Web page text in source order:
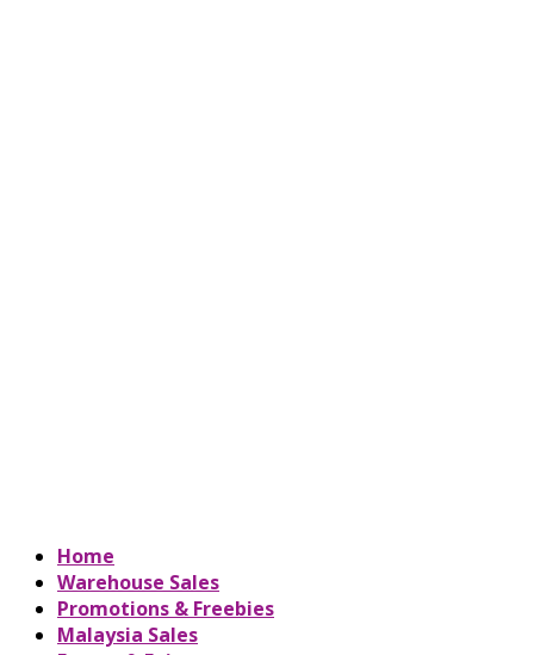
Home
Warehouse Sales
Promotions & Freebies
Malaysia Sales